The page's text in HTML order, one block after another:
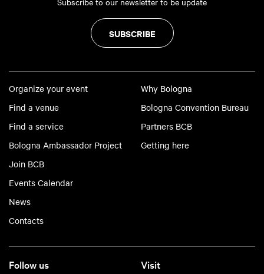
SUBSCRIBE
Organize your event
Find a venue
Find a service
Bologna Ambassador Project
Join BCB
Events Calendar
News
Contacts
Why Bologna
Bologna Convention Bureau
Partners BCB
Getting here
Follow us Visit